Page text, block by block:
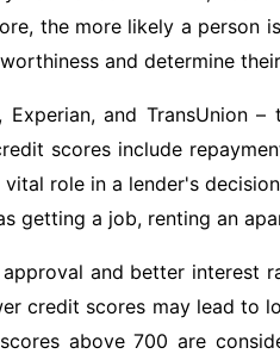
the more likely a person
and determine
and TransUnion
scores include
role in a lender's
getting a job, renting an
and better interest
credit scores may lead to
above 700 are